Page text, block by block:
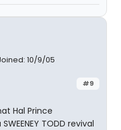
10/9/05
#9
Hal Prince
TODD revival